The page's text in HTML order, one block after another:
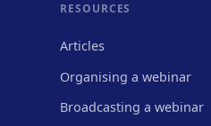
RESOURCES
Articles
Organising a webinar
Broadcasting a webinar